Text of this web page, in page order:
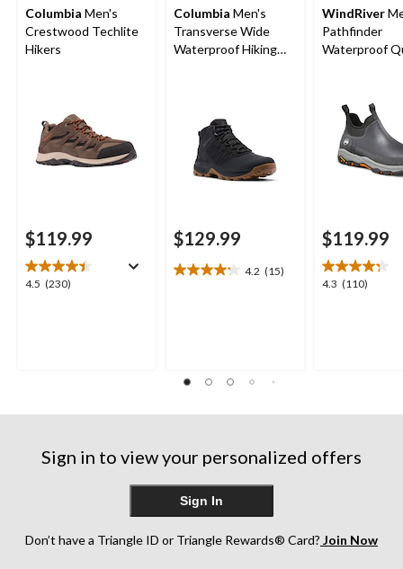
Columbia Men's
Crestwood Techlite
Hikers
$119.99
4.5 (230)
4.5
Columbia Men's
Transverse Wide
Waterproof Hiking
$129.99
4.2 (15)
4.2
reviews
WindRiver
Pathfinder
Waterproof
$119.99
4.3 (110)
4.3
Sign in to view your personalized offers
Sign In
Don’t have a Triangle ID or Triangle Rewards® Card? Join Now